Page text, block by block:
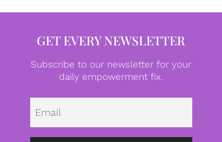
GET EVERY NEWSLETTER
Subscribe to our newsletter for your
daily empowerment fix.